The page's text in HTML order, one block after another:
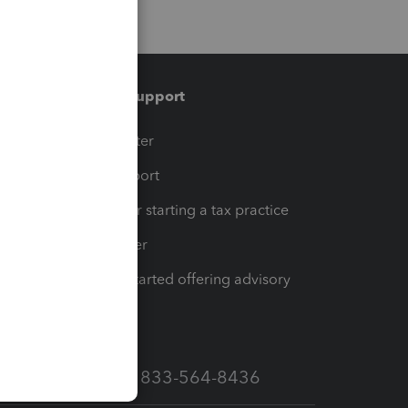
Training & support
Training Center
Learn & Support
Resources for starting a tax practice
Tax Pro Center
How to get started offering advisory
Call Sales: 833-564-8436